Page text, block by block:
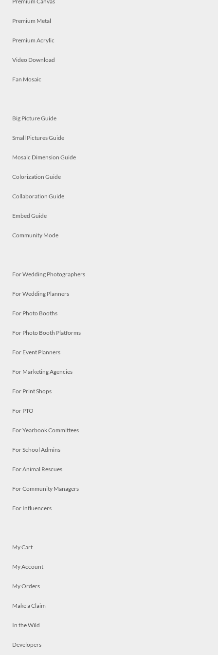
Premium Metal
Premium Acrylic
Video Download
Fan Mosaic
Big Picture Guide
Small Pictures Guide
Mosaic Dimension Guide
Colorization Guide
Collaboration Guide
Embed Guide
Community Mode
For Wedding Photographers
For Wedding Planners
For Photo Booths
For Photo Booth Platforms
For Event Planners
For Marketing Agencies
For Print Shops
For PTO
For Yearbook Committees
For School Admins
For Animal Rescues
For Community Managers
For Influencers
My Cart
My Account
My Orders
Make a Claim
In the Wild
Developers